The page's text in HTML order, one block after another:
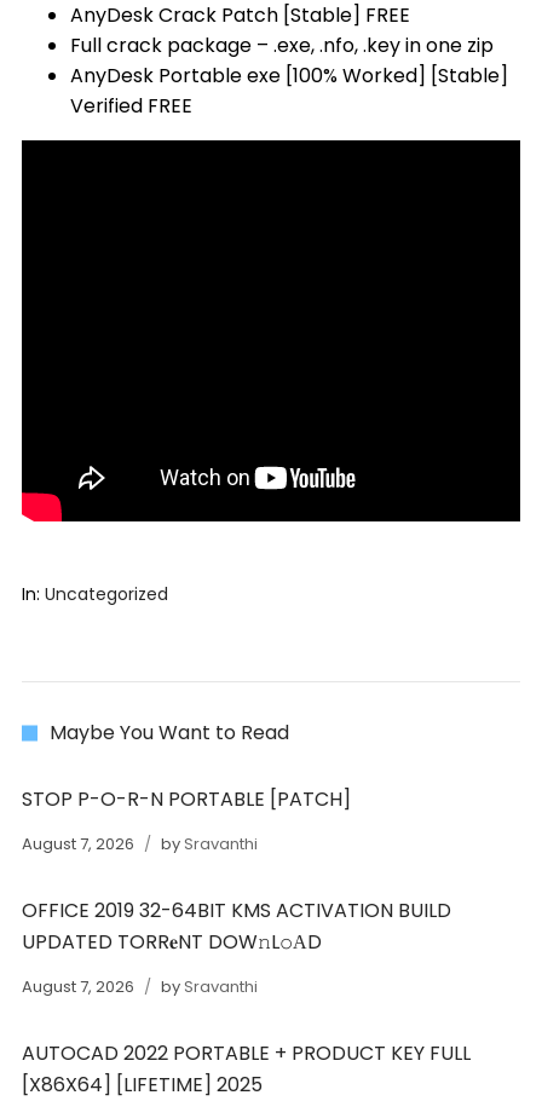
AnyDesk Crack Patch [Stable] FREE
Full crack package – .exe, .nfo, .key in one zip
AnyDesk Portable exe [100% Worked] [Stable]
Verified FREE
In: Uncategorized
Maybe You Want to Read
STOP P-O-R-N PORTABLE [PATCH]
August 7, 2026 bySravanthi
OFFICE 2019 32-64BIT KMS ACTIVATION BUILD
UPDATED TORR𝐞NT DOW𝚗L𝚘АD
August 7, 2026 bySravanthi
AUTOCAD 2022 PORTABLE + PRODUCT KEY FULL
[X86X64] [LIFETIME] 2025